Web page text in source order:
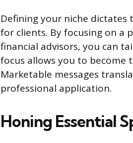
Defining your niche dictates
for clients. By focusing on a
financial advisors, you can
focus allows you to become
Marketable messages
professional application.
Honing Essential